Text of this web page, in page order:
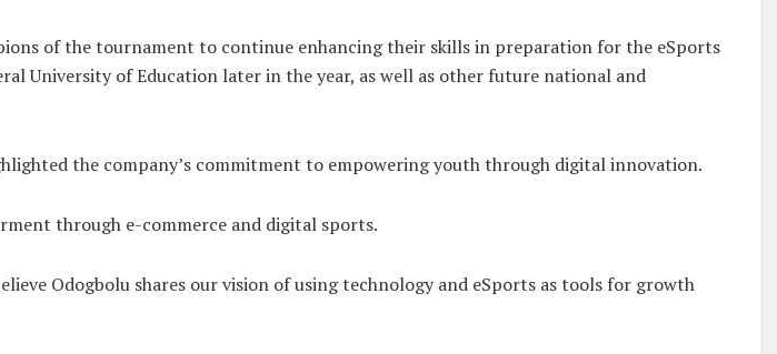
of the tournament to continue enhancing their skills in preparation for the eSports
University of Education later in the year, as well as other future national and
the company’s commitment to empowering youth through digital innovation.
through e-commerce and digital sports.
Odogbolu shares our vision of using technology and eSports as tools for growth